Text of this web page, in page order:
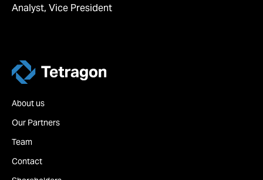
Analyst, Vice President
About us
Our Partners
Team
Contact